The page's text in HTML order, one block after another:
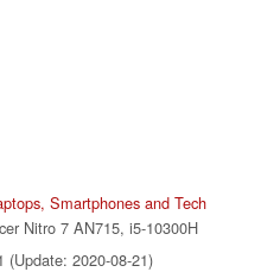
Smartphones and Tech
Nitro 7 AN715, i5-10300H
(Update: 2020-08-21)